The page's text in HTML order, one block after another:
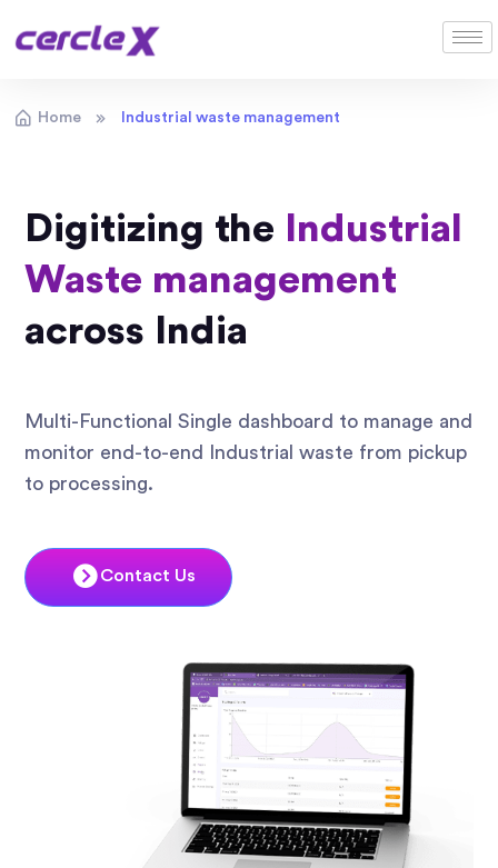
Home Industrial waste management
Digitizing the
Industrial
Waste management
across India
Multi-Functional Single dashboard to manage and
monitor end-to-end Industrial waste from pickup
to processing.
Contact Us